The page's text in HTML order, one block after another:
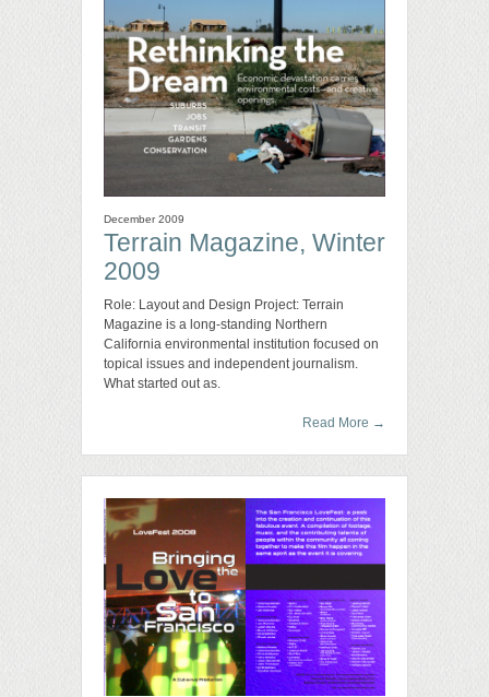
December 2009
Terrain Magazine, Winter
2009
Role: Layout and Design Project: Terrain
Magazine is a long-standing Northern
California environmental institution focused on
topical issues and independent journalism.
What started out as.
Read More →